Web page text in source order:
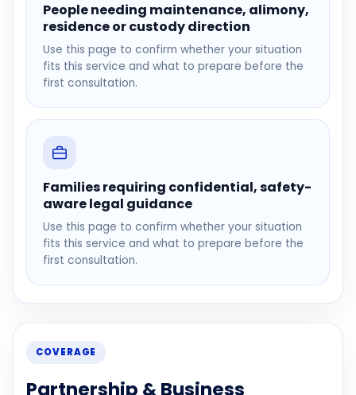
People needing maintenance, alimony,
residence or custody direction
Use this page to confirm whether your situation
fits this service and what to prepare before the
first consultation.
Families requiring confidential, safety-
aware legal guidance
Use this page to confirm whether your situation
fits this service and what to prepare before the
first consultation.
COVERAGE
Partnership & Business